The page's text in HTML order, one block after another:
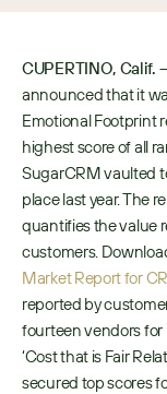
CUPERTINO, Calif.
announced that it
Emotional Footprint
highest score of all
SugarCRM vaulted
place last year. The
quantifies the value
customers.
Market Report for
reported by
fourteen vendors for
‘Cost that is Fair
secured top scores